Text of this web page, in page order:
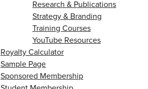
Research & Publications
Strategy & Branding
Training Courses
YouTube Resources
Royalty Calculator
Sample Page
Sponsored Membership